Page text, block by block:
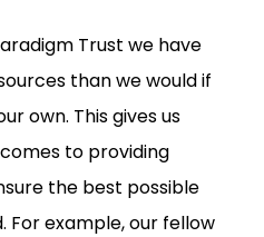
Trust we have
than we would if
own. This gives us
to providing
the best possible
example, our fellow